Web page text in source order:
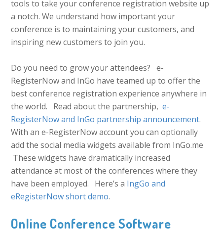
tools to take your conference registration website up
a notch. We understand how important your
conference is to maintaining your customers, and
inspiring new customers to join you.
Do you need to grow your attendees? e-
RegisterNow and InGo have teamed up to offer the
best conference registration experience anywhere in
the world. Read about the partnership,e-
RegisterNow and InGo partnership announcement.
With an e-RegisterNow account you can optionally
add the social media widgets available from InGo.me
These widgets have dramatically increased
attendance at most of the conferences where they
have been employed. Here’s a IngGo and
eRegisterNow short demo.
Online Conference Software